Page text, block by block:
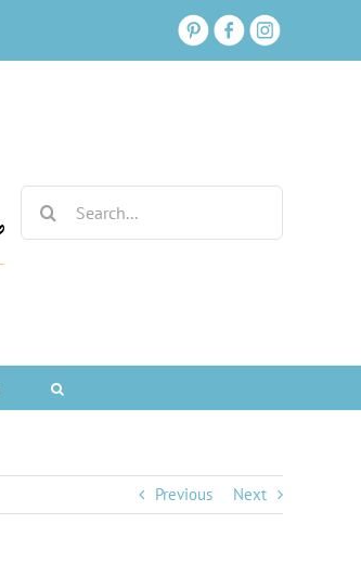
Search
for:
Previous Next